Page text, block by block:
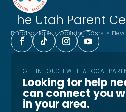
The Utah Parent
Bringing Hope • Opening Doors •
GET IN TOUCH WITH A LOCAL
Looking for help
can connect you
in your area.